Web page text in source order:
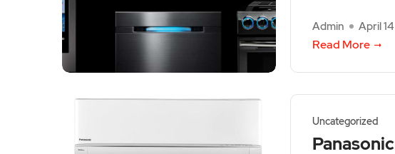
Admin April 14
Read More
Uncategorized